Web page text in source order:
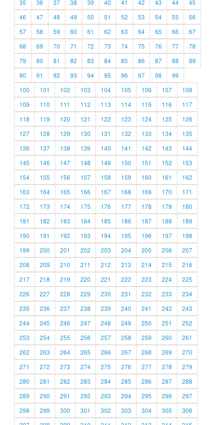
35
36 37 38 39 40 41 42 43 44
45
46
47 48 49 50 51 52 53 54 55
56
57
58 59 60 61 62 63 64 65 66
67
68
69 70 71 72 73 74 75 76 77
78
79
80 81 82 83 84 85 86 87 88
89
90
91 92 93 94 95 96 97 98
99
100
101 102 103 104 105 106 107
108
109
110 111 112 113 114 115 116
117
118
119 120 121 122 123 124 125
126
127
128 129 130 131 132 133 134
135
136
137 138 139 140 141 142 143
144
145
146 147 148 149 150 151 152
153
154
155 156 157 158 159 160 161
162
163
164 165 166 167 168 169 170
171
172
173 174 175 176 177 178 179
180
181
182 183 184 185 186 187 188
189
190
191 192 193 194 195 196 197
198
199
200 201 202 203 204 205 206
207
208
209 210 211 212 213 214 215
216
217
218 219 220 221 222 223 224
225
226
227 228 229 230 231 232 233
234
235
236 237 238 239 240 241 242
243
244
245 246 247 248 249 250 251
252
253
254 255 256 257 258 259 260
261
262
263 264 265 266 267 268 269
270
271
272 273 274 275 276 277 278
279
280
281 282 283 284 285 286 287
288
289
290 291 292 293 294 295 296
297
298
299 300 301 302 303 304 305
306